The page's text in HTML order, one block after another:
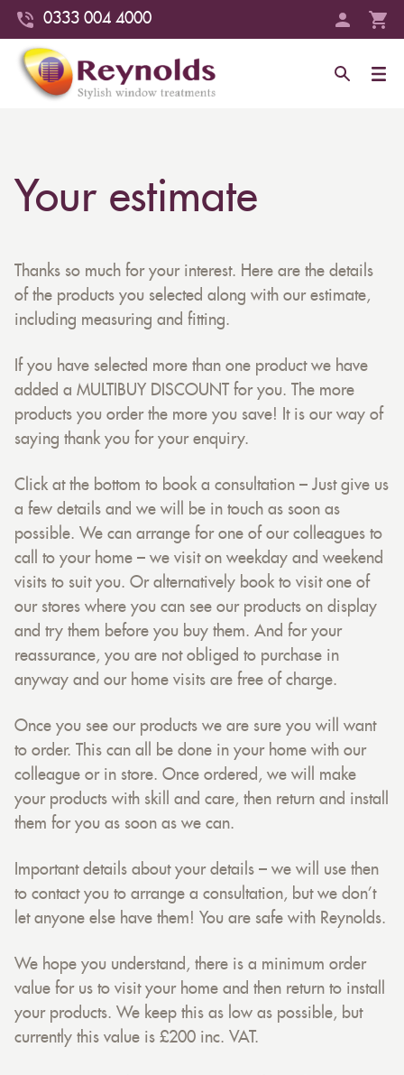
0333 004 4000
Your estimate
Thanks so much for your interest. Here are the details
of the products you selected along with our estimate,
including measuring and fitting.
If you have selected more than one product we have
added a MULTIBUY DISCOUNT for you. The more
products you order the more you save! It is our way of
saying thank you for your enquiry.
Click at the bottom to book a consultation – Just give us
a few details and we will be in touch as soon as
possible. We can arrange for one of our colleagues to
call to your home – we visit on weekday and weekend
visits to suit you. Or alternatively book to visit one of
our stores where you can see our products on display
and try them before you buy them. And for your
reassurance, you are not obliged to purchase in
anyway and our home visits are free of charge.
Once you see our products we are sure you will want
to order. This can all be done in your home with our
colleague or in store. Once ordered, we will make
your products with skill and care, then return and install
them for you as soon as we can.
Important details about your details – we will use then
to contact you to arrange a consultation, but we don’t
let anyone else have them! You are safe with Reynolds.
We hope you understand, there is a minimum order
value for us to visit your home and then return to install
your products. We keep this as low as possible, but
currently this value is £200 inc. VAT.